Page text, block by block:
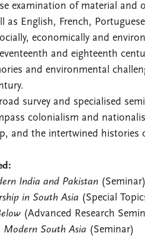
examination of material and
as English, French,
economically and
and eighteenth
and environmental
survey and specialised
colonialism and
and the intertwined
India and Pakistan (Seminar)
in South Asia (Special
(Advanced Research
South Asia (Seminar)